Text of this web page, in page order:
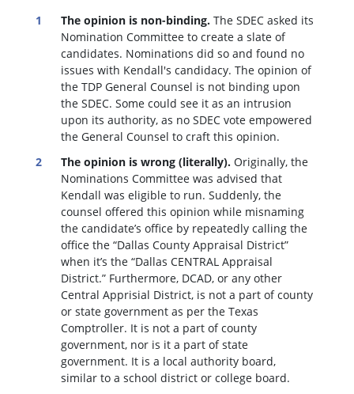
The opinion is non-binding.The SDEC asked its
Nomination Committee to create a slate of
candidates. Nominations did so and found no
issues with Kendall's candidacy. The opinion of
the TDP General Counsel is not binding upon
the SDEC. Some could see it as an intrusion
upon its authority, as no SDEC vote empowered
the General Counsel to craft this opinion.
The opinion is wrong (literally).Originally, the
Nominations Committee was advised that
Kendall was eligible to run. Suddenly, the
counsel offered this opinion while misnaming
the candidate’s office by repeatedly calling the
office the “Dallas County Appraisal District”
when it’s the “Dallas CENTRAL Appraisal
District.” Furthermore, DCAD, or any other
Central Apprisial District, is not a part of county
or state government as per the Texas
Comptroller. It is not a part of county
government, nor is it a part of state
government. It is a local authority board,
similar to a school district or college board.